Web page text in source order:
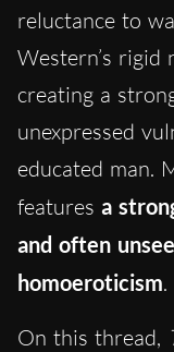
reluctance to
Western’s
creating a
unexpressed
educated man.
features a
and often
homoeroticism.
On this thread,